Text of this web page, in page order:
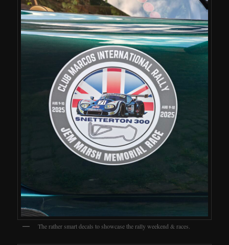
The rather smart decals to showcase the rally weekend & races.